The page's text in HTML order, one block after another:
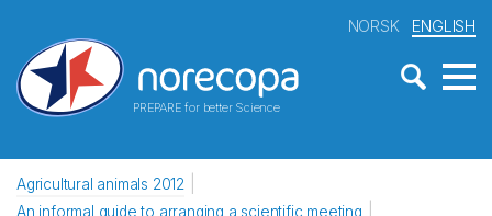
PREPARE for better Science
NORSK ENGLISH
Agricultural animals 2012
An informal guide to arranging a scientific meeting